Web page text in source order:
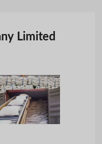
Limited